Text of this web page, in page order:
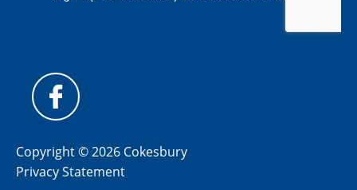
Copyright © 2026 Cokesbury
Privacy Statement